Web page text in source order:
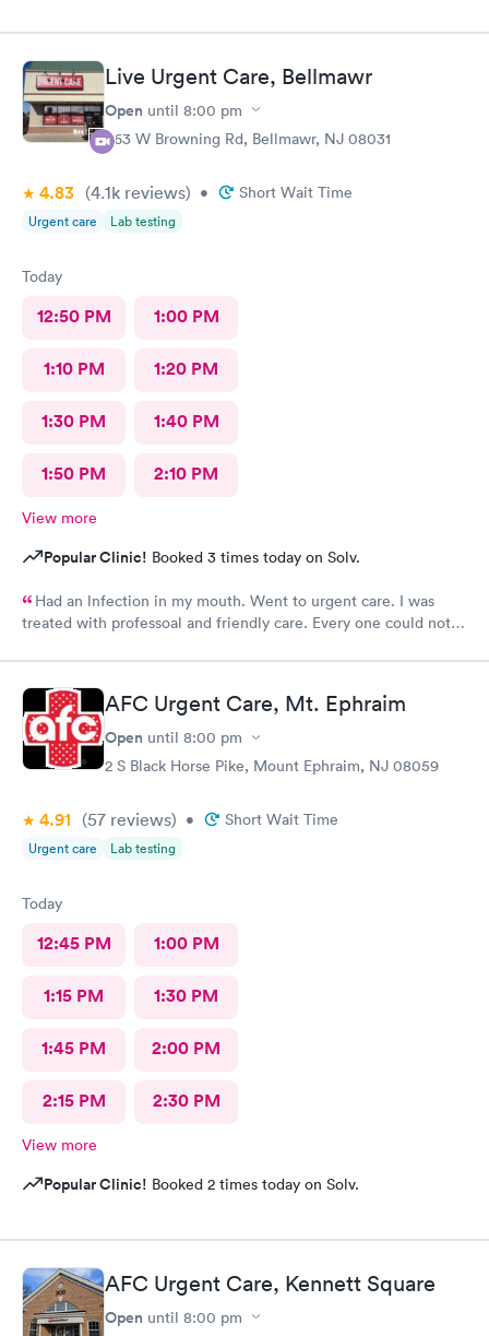
Live Urgent Care, Bellmawr
Open until 8:00 pm
363 W Browning Rd, Bellmawr, NJ 08031
4.83 (4.1k reviews) • Short Wait Time
Urgent care Lab testing
Today
12:50 PM 1:00 PM
1:10 PM 1:20 PM
1:30 PM 1:40 PM
1:50 PM 2:10 PM
View more
Popular Clinic! Booked 3 times today on Solv.
Had an lnfection in my mouth. Went to urgent care. I was
treated with professoal and friendly care. Every one could not
AFC Urgent Care, Mt. Ephraim
Open until 8:00 pm
2 S Black Horse Pike, Mount Ephraim, NJ 08059
4.91 (57 reviews) • Short Wait Time
Urgent care Lab testing
Today
12:45 PM 1:00 PM
1:15 PM 1:30 PM
1:45 PM 2:00 PM
2:15 PM 2:30 PM
View more
Popular Clinic! Booked 2 times today on Solv.
AFC Urgent Care, Kennett Square
Open until 8:00 pm